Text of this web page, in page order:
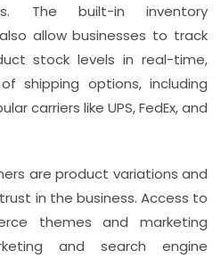
The built-in inventory
allow businesses to track
stock levels in real-time,
shipping options, including
carriers like UPS, FedEx, and
are product variations and
in the business. Access to
themes and marketing
and search engine